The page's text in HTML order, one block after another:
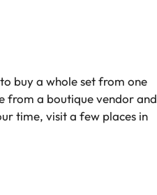
buy a whole set from one
from a boutique vendor and
time, visit a few places in